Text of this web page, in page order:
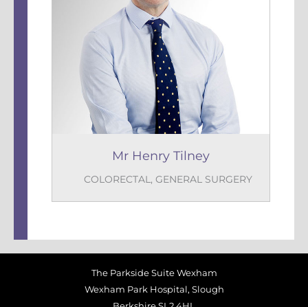
Mr Henry Tilney
COLORECTAL, GENERAL SURGERY
The Parkside Suite Wexham
Wexham Park Hospital, Slough